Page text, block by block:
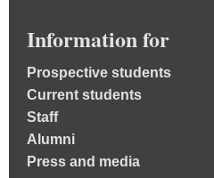
Information for
Prospective students
Current students
Staff
Alumni
Press and media